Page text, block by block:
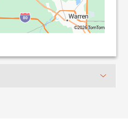
©2026 TomTom